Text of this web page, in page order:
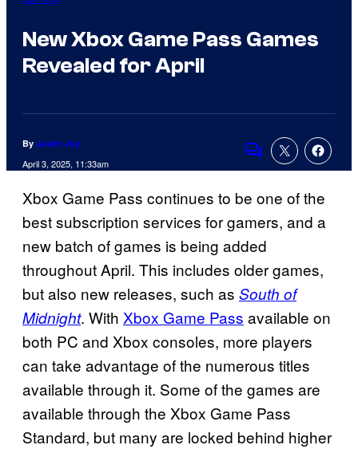
New Xbox Game Pass Games
Revealed for April
By Justin Joy
April 3, 2025, 11:33am
Comments
Xbox Game Pass continues to be one of the
best subscription services for gamers, and a
new batch of games is being added
throughout April. This includes older games,
but also new releases, such as South of
Midnight. With Xbox Game Pass available on
both PC and Xbox consoles, more players
can take advantage of the numerous titles
available through it. Some of the games are
available through the Xbox Game Pass
Standard, but many are locked behind higher